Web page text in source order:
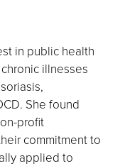
in public health
illnesses
She found
profit
commitment to
applied to